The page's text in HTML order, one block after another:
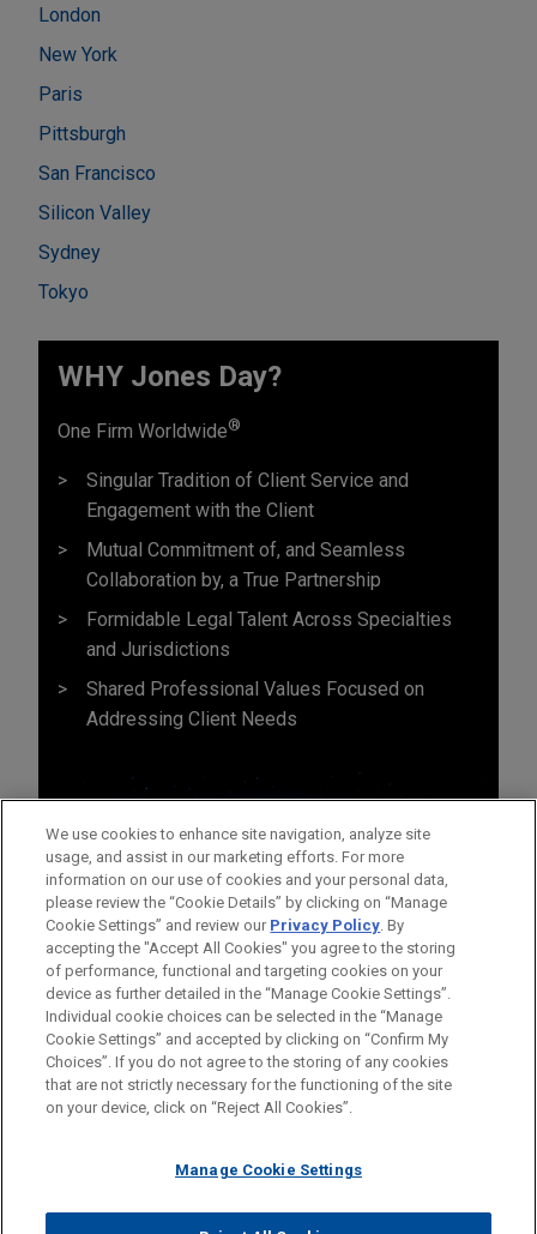
London
New York
Paris
Pittsburgh
San Francisco
Silicon Valley
Sydney
Tokyo
WHY Jones Day?
One Firm Worldwide®
Singular Tradition of Client Service and
Engagement with the Client
Mutual Commitment of, and Seamless
Collaboration by, a True Partnership
Formidable Legal Talent Across Specialties
and Jurisdictions
Shared Professional Values Focused on
Addressing Client Needs
Before sending, please note:
Information on www.jonesday.comis for general use and is not
legal advice. The mailing of this email is not intended to create,
relationship. Anything that you send to anyone at our Firm will
ATTORNEY ADVERTISING CONTACT US
DISCLAIMERS
FRAUD NOTICE
PRIVACY COPYRIGHT
We use cookies to enhance site navigation, analyze site
usage, and assist in our marketing efforts. For more
information on our use of cookies and your personal data,
please review the “Cookie Details” by clicking on “Manage
Cookie Settings” and review our Privacy Policy. By
accepting the "Accept All Cookies" you agree to the storing
of performance, functional and targeting cookies on your
device as further detailed in the “Manage Cookie Settings”.
Individual cookie choices can be selected in the “Manage
Cookie Settings” and accepted by clicking on “Confirm My
Choices”. If you do not agree to the storing of any cookies
that are not strictly necessary for the functioning of the site
on your device, click on “Reject All Cookies”.
Manage Cookie Settings